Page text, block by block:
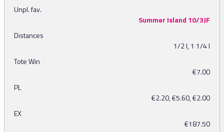
Unpl. fav.
Summer Island 10/3JF
Distances
1/2 l, 1 1/4 l
Tote Win
€7.00
PL
€2.20, €5.60, €2.00
EX
€187.50